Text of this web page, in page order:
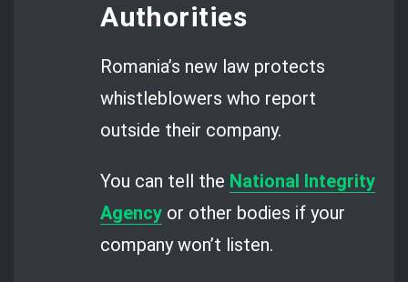
Authorities
Romania’s new law protects
whistleblowers who report
outside their company.
You can tell the National Integrity
Agency or other bodies if your
company won’t listen.